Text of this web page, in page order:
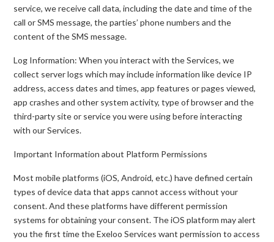
service, we receive call data, including the date and time of the
call or SMS message, the parties’ phone numbers and the
content of the SMS message.
Log Information: When you interact with the Services, we
collect server logs which may include information like device IP
address, access dates and times, app features or pages viewed,
app crashes and other system activity, type of browser and the
third-party site or service you were using before interacting
with our Services.
Important Information about Platform Permissions
Most mobile platforms (iOS, Android, etc.) have defined certain
types of device data that apps cannot access without your
consent. And these platforms have different permission
systems for obtaining your consent. The iOS platform may alert
you the first time the Exeloo Services want permission to access